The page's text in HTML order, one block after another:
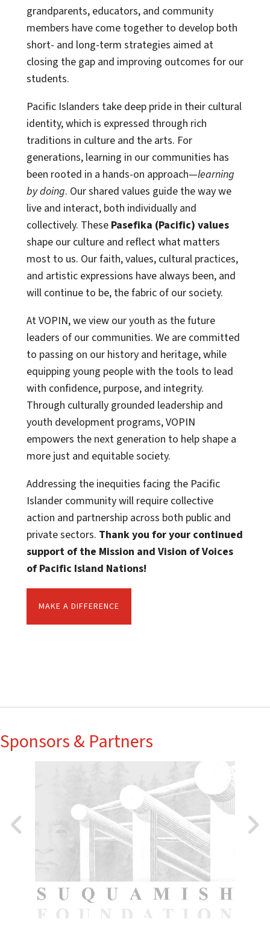
grandparents, educators, and community
members have come together to develop both
short- and long-term strategies aimed at
closing the gap and improving outcomes for our
students.
Pacific Islanders take deep pride in their cultural
identity, which is expressed through rich
traditions in culture and the arts. For
generations, learning in our communities has
been rooted in a hands-on approach—learning
by doing. Our shared values guide the way we
live and interact, both individually and
collectively. These Pasefika (Pacific) values
shape our culture and reflect what matters
most to us. Our faith, values, cultural practices,
and artistic expressions have always been, and
will continue to be, the fabric of our society.
At VOPIN, we view our youth as the future
leaders of our communities. We are committed
to passing on our history and heritage, while
equipping young people with the tools to lead
with confidence, purpose, and integrity.
Through culturally grounded leadership and
youth development programs, VOPIN
empowers the next generation to help shape a
more just and equitable society.
Addressing the inequities facing the Pacific
Islander community will require collective
action and partnership across both public and
private sectors. Thank you for your continued
support of the Mission and Vision of Voices
of Pacific Island Nations!
MAKE A DIFFERENCE
Sponsors & Partners